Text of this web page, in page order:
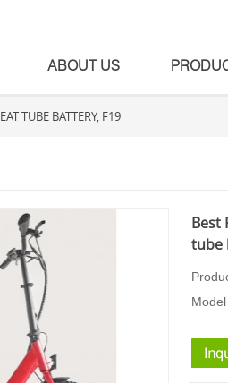
ABOUT US
TUBE BATTERY, F19
Best
tube
Model